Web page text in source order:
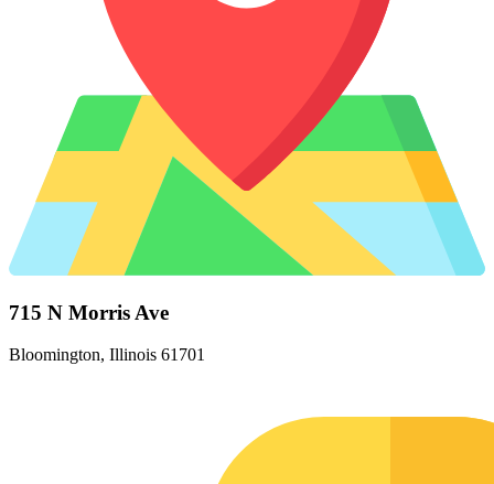
715 N Morris Ave
Bloomington, Illinois 61701